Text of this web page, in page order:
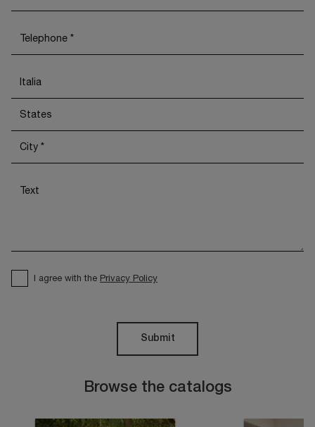
Browse the catalogs
I agree with the Privacy Policy
Submit